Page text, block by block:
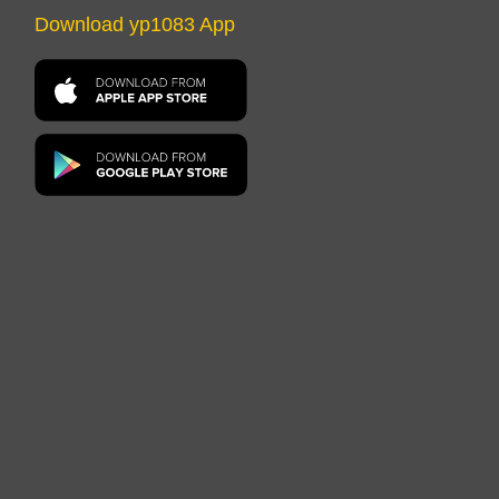
Download yp1083 App